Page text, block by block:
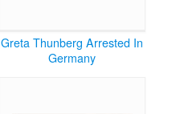
Greta Thunberg Arrested In
Germany